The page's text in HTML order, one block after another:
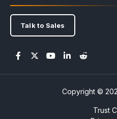
Talk to Sales
Copyright ©
Trust